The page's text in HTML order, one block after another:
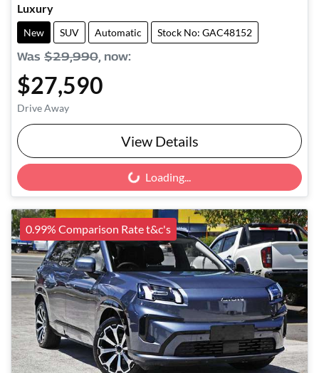
Luxury
New SUV Automatic Stock No: GAC48152
Was $29,990, now:
$27,590
Drive Away
View Details
Loading... Loading...
0.99% Comparison Rate t&c's